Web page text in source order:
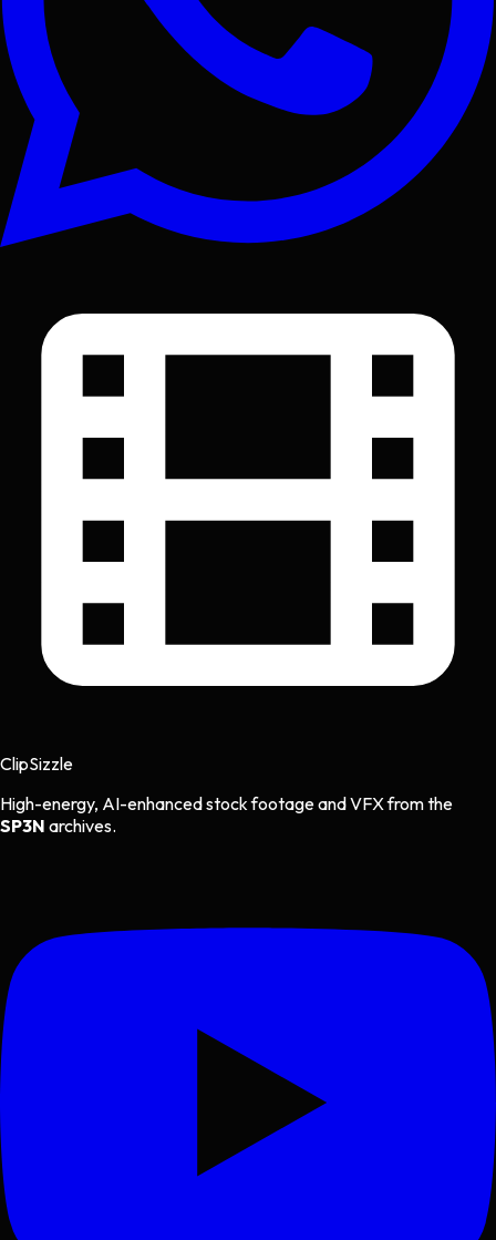
ClipSizzle
High-energy, AI-enhanced stock footage and VFX from the
SP3N archives.